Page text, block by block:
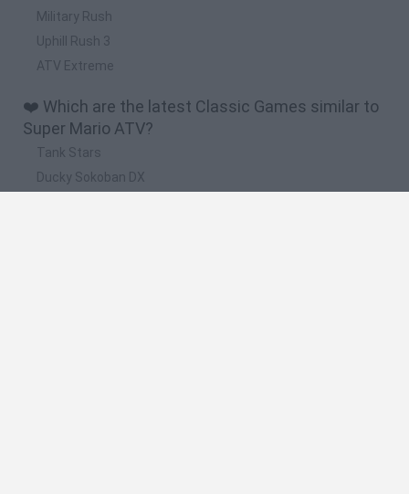
Military Rush
Uphill Rush 3
ATV Extreme
❤️ Which are the latest Classic Games similar to
Super Mario ATV?
Tank Stars
Ducky Sokoban DX